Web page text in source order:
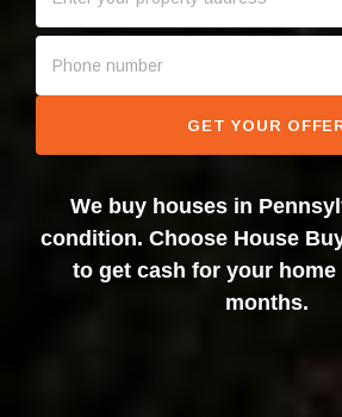
GET YOUR
We buy houses in
condition. Choose House
to get cash for your
months.